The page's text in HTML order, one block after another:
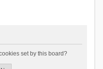
set by this board?